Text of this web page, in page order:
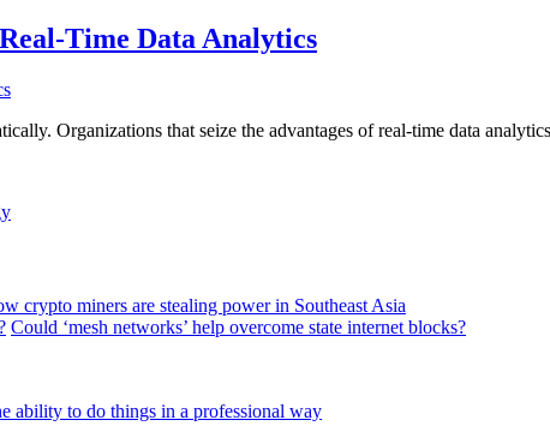
Time Data Analytics
Organizations that seize the advantages of real-time data
crypto miners are stealing power in Southeast Asia
Could ‘mesh networks’ help overcome state internet blocks?